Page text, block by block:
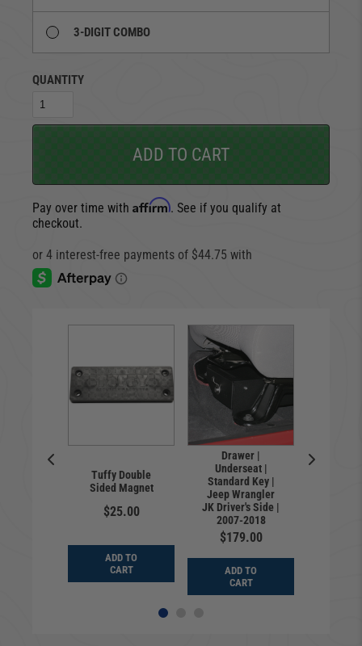
3-DIGIT COMBO
QUANTITY
ADD TO CART
Pay over time with Affirm. See if you qualify at
checkout.
Tuffy Double
Sided Magnet
$25.00
ADD TO
CART
Drawer |
Underseat |
Standard Key |
Jeep Wrangler
JK Driver's Side |
2007-2018
$179.00
ADD TO
CART